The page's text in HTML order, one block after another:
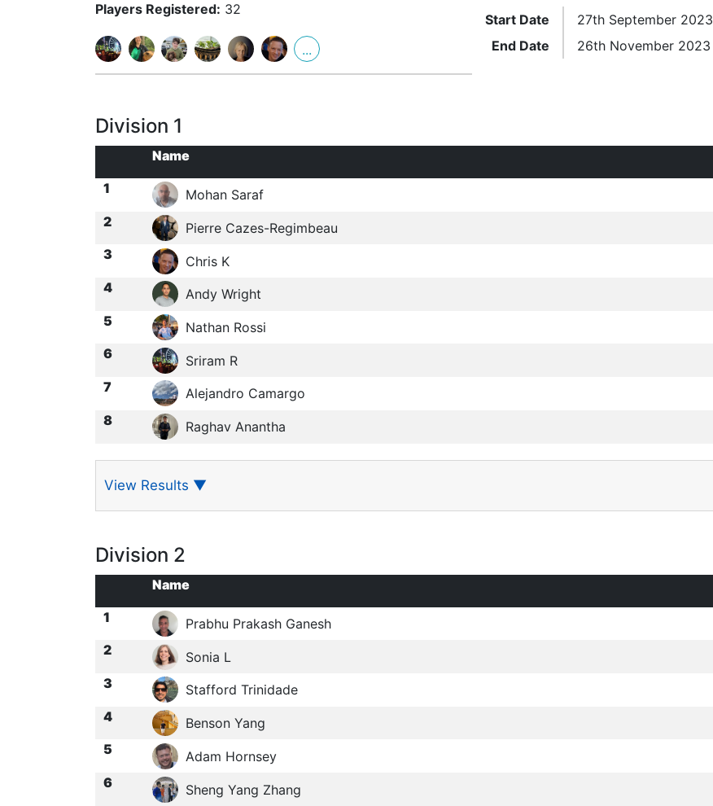
Players Registered: 32
...
Start Date
27th September 2023
End Date
26th November 2023
Division 1
Name
1
Mohan Saraf
2 Pierre Cazes-Regimbeau
3 Chris K
4 Andy Wright
5 Nathan Rossi
6 Sriram R
7 Alejandro Camargo
8 Raghav Anantha
View Results ▼
Division 2
Name
1
Prabhu Prakash Ganesh
2 Sonia L
3 Stafford Trinidade
4 Benson Yang
5 Adam Hornsey
6 Sheng Yang Zhang